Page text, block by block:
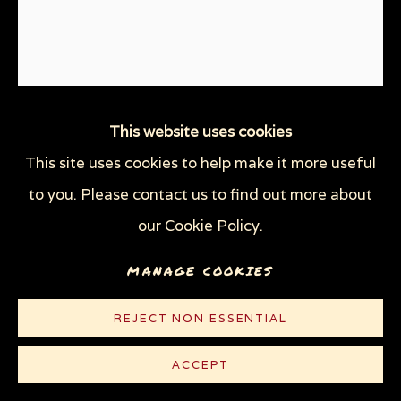
This website uses cookies
This site uses cookies to help make it more useful
to you. Please contact us to find out more about
our Cookie Policy.
MANAGE COOKIES
REJECT NON ESSENTIAL
ACCEPT
STOP VIOLENCE , 2016
Linocut on cream Rives paper
9 3/8 x 7 7/8 in (23.8 x 20 cm)
Edition of 100 plus 5 AP